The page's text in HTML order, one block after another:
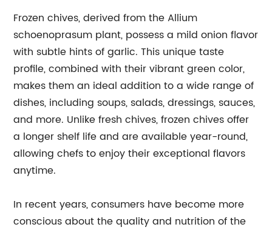
Frozen chives, derived from the Allium
schoenoprasum plant, possess a mild onion flavor
with subtle hints of garlic. This unique taste
profile, combined with their vibrant green color,
makes them an ideal addition to a wide range of
dishes, including soups, salads, dressings, sauces,
and more. Unlike fresh chives, frozen chives offer
a longer shelf life and are available year-round,
allowing chefs to enjoy their exceptional flavors
anytime.
In recent years, consumers have become more
conscious about the quality and nutrition of the